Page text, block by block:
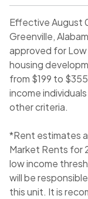
Effective August
Greenville,
approved for
housing
from $199 to
income
other criteria.
*Rent estimates
Market Rents for
low income
will be
this unit. It is